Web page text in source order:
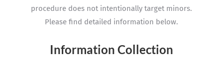
procedure does not intentionally target minors.
Please find detailed information below.
Information Collection